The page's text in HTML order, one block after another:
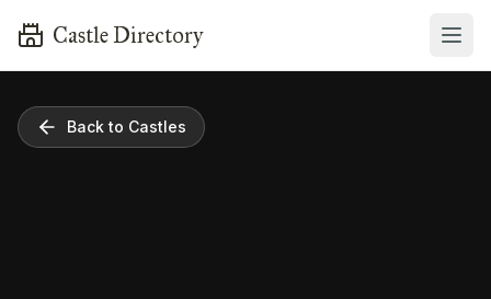
Castle Directory
Back to Castles